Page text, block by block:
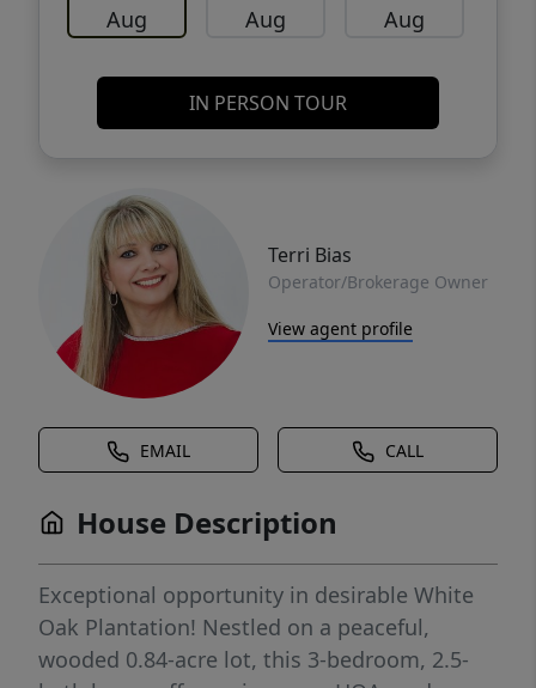
Aug Aug Aug
IN PERSON TOUR
Terri Bias
Operator/Brokerage Owner
View agent profile
EMAIL CALL
House Description
Exceptional opportunity in desirable White
Oak Plantation! Nestled on a peaceful,
wooded 0.84-acre lot, this 3-bedroom, 2.5-